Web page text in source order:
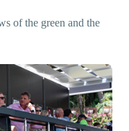
of the green and the